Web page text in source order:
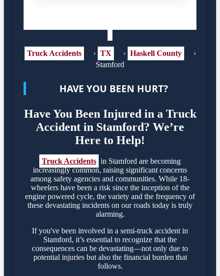
Truck Accidents › TX › Haskell County
›
Stamford
HAVE YOU BEEN HURT?
Have You Been Injured in a Truck
Accident in Stamford? We’re
Here to Help!
Truck Accidents in Stamford are becoming
increasingly common, raising significant concerns
among safety agencies and communities. While 18-
wheelers have been a risk since the inception of the
engine powered cycle, the variety and the frequency of
these devastating incidents on our roads today is truly
alarming.
If you've been involved in a semi-truck accident in
Stamford, it’s essential to recognize that the
consequences can be devastating—not only due to
potential injuries but also the financial burden that
follows.